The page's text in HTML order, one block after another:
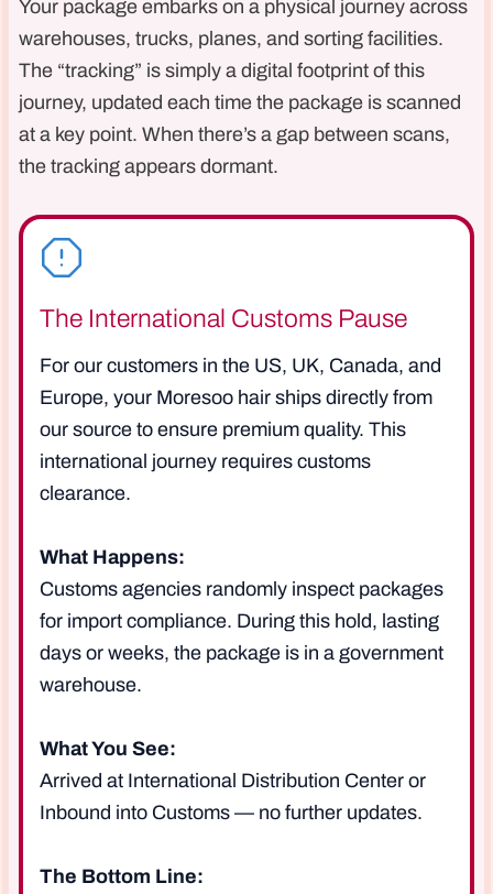
Your package embarks on a physical journey across
warehouses, trucks, planes, and sorting facilities.
The “tracking” is simply a digital footprint of this
journey, updated each time the package is scanned
at a key point. When there’s a gap between scans,
the tracking appears dormant.
The International Customs Pause
For our customers in the US, UK, Canada, and
Europe, your Moresoo hair ships directly from
our source to ensure premium quality. This
international journey requires customs
clearance.
What Happens:
Customs agencies randomly inspect packages
for import compliance. During this hold, lasting
days or weeks, the package is in a government
warehouse.
What You See:
Arrived at International Distribution Center or
Inbound into Customs — no further updates.
The Bottom Line: